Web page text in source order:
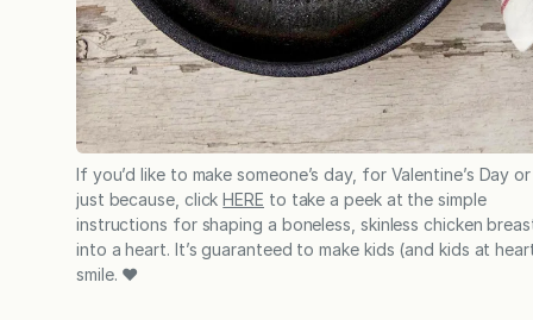
If you’d like to make someone’s day, for Valentine’s Day or
just because, clickHERE to take a peek at the simple
instructions for shaping a boneless, skinless chicken
into a heart. It’s guaranteed to make kids (and kids at
smile. ❤️